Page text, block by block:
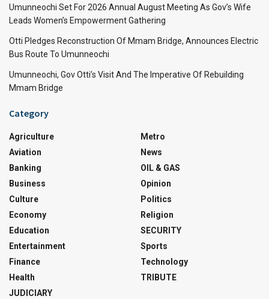
Umunneochi Set For 2026 Annual August Meeting As Gov’s Wife
Leads Women’s Empowerment Gathering
Otti Pledges Reconstruction Of Mmam Bridge, Announces Electric
Bus Route To Umunneochi
Umunneochi, Gov Otti’s Visit And The Imperative Of Rebuilding
Mmam Bridge
Category
Agriculture
Aviation
Banking
Business
Culture
Economy
Education
Entertainment
Finance
Health
JUDICIARY
Metro
News
OIL & GAS
Opinion
Politics
Religion
SECURITY
Sports
Technology
TRIBUTE